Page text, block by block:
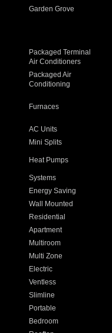
Garden Grove
Packaged Terminal
Air Conditioners
Packaged Air
Conditioning
Furnaces
AC Units
Mini Splits
Heat Pumps
Systems
Energy Saving
Wall Mounted
Residential
Apartment
Multiroom
Multi Zone
Electric
Ventless
Slimline
Portable
Bedroom